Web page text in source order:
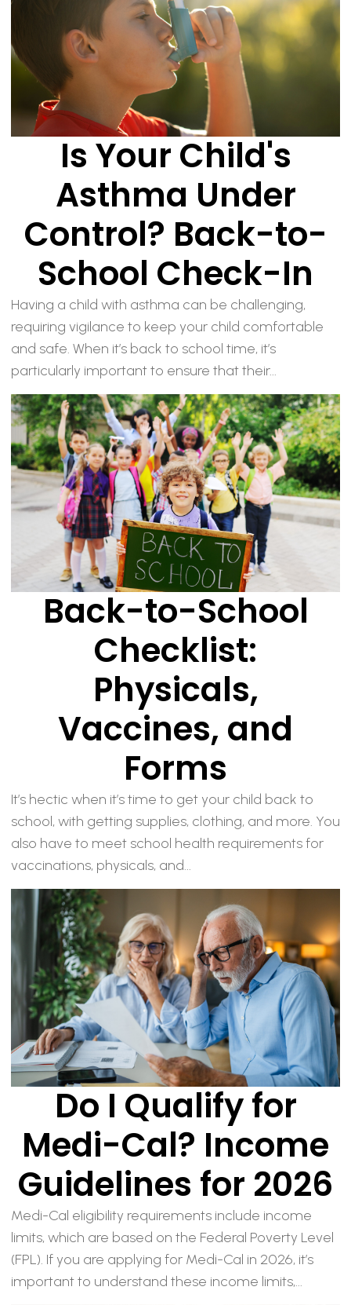
Is Your Child's
Asthma Under
Control? Back-to-
School Check-In
Having a child with asthma can be challenging,
requiring vigilance to keep your child comfortable
and safe. When it’s back to school time, it’s
particularly important to ensure that their...
Back-to-School
Checklist:
Physicals,
Vaccines, and
Forms
It’s hectic when it’s time to get your child back to
school, with getting supplies, clothing, and more. You
also have to meet school health requirements for
vaccinations, physicals, and...
Do I Qualify for
Medi-Cal? Income
Guidelines for 2026
Medi-Cal eligibility requirements include income
limits, which are based on the Federal Poverty Level
(FPL). If you are applying for Medi-Cal in 2026, it’s
important to understand these income limits,...